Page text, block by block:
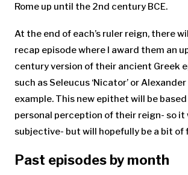
Rome up until the 2nd century BCE.
At the end of each’s ruler reign, there
recap episode where I award them an
century version of their ancient Greek
such as Seleucus ‘Nicator’ or Alexander
example. This new epithet will be based
personal perception of their reign- so it
subjective- but will hopefully be a bit of
Past episodes by month